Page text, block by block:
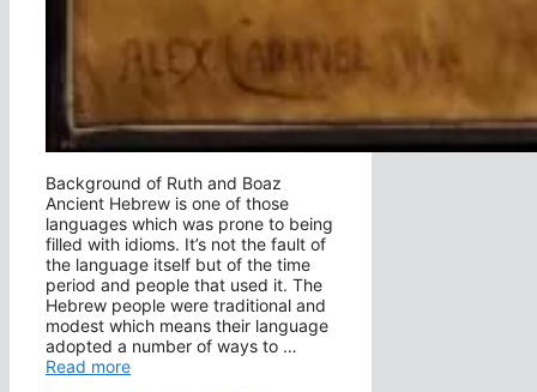
Background of Ruth and Boaz
Ancient Hebrew is one of those
languages which was prone to being
filled with idioms. It’s not the fault of
the language itself but of the time
period and people that used it. The
Hebrew people were traditional and
modest which means their language
adopted a number of ways to …
Read more